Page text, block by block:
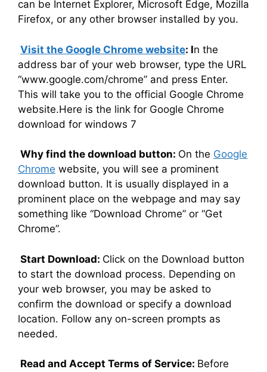
can be Internet Explorer, Microsoft Edge, Mozilla
Firefox, or any other browser installed by you.
Visit the Google Chrome website: In the
address bar of your web browser, type the URL
“www.google.com/chrome” and press Enter.
This will take you to the official Google Chrome
website.Here is the link for Google Chrome
download for windows 7
Why find the download button: On the Google
Chrome website, you will see a prominent
download button. It is usually displayed in a
prominent place on the webpage and may say
something like “Download Chrome” or “Get
Chrome”.
Start Download: Click on the Download button
to start the download process. Depending on
your web browser, you may be asked to
confirm the download or specify a download
location. Follow any on-screen prompts as
needed.
Read and Accept Terms of Service: Before